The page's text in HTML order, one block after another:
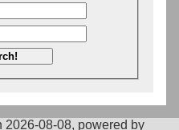
2026-08-08, powered by